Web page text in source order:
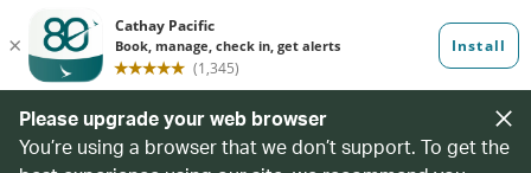
Please upgrade your web browser
You’re using a browser that we don’t support. To get the